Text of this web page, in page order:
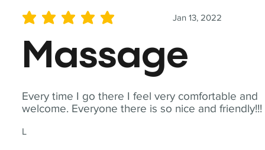
Every time I go there I feel very comfortable and
welcome. Everyone there is so nice and friendly!!!
L
Jan 13, 2022
average rating is 5 out of 5
Massage